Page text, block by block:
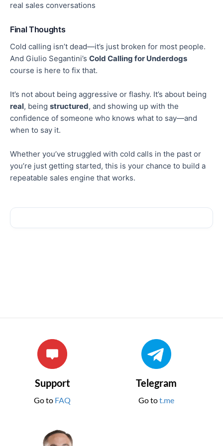
real sales conversations
Final Thoughts
Cold calling isn’t dead—it’s just broken for most people.
And Giulio Segantini’s Cold Calling for Underdogs
course is here to fix that.
It’s not about being aggressive or flashy. It’s about being
real, being structured, and showing up with the
confidence of someone who knows what to say—and
when to say it.
Whether you’ve struggled with cold calls in the past or
you’re just getting started, this is your chance to build a
repeatable sales engine that works.
Support
Go to FAQ
Telegram
Go tot.me